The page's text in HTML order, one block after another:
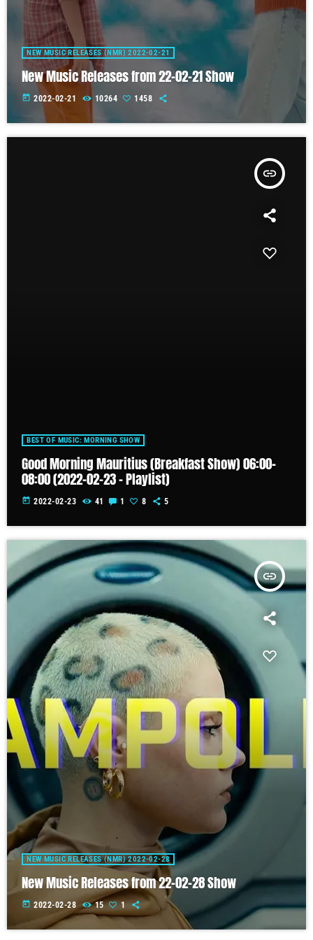
NEW MUSIC RELEASES (NMR) 2022-02-21
New Music Releases from 22-02-21 Show
today 2022-02-21 10264 1458
insert_link
BEST OF MUSIC: MORNING SHOW
Good Morning Mauritius (Breakfast Show) 06:00-
08:00 (2022-02-23 – Playlist)
today 2022-02-23 41 1 8 5
insert_link
NEW MUSIC RELEASES (NMR) 2022-02-28
New Music Releases from 22-02-28 Show
today 2022-02-28 15 1